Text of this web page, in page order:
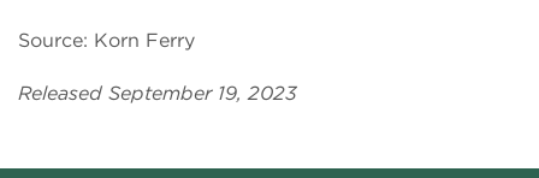
Source: Korn Ferry
Released September 19, 2023